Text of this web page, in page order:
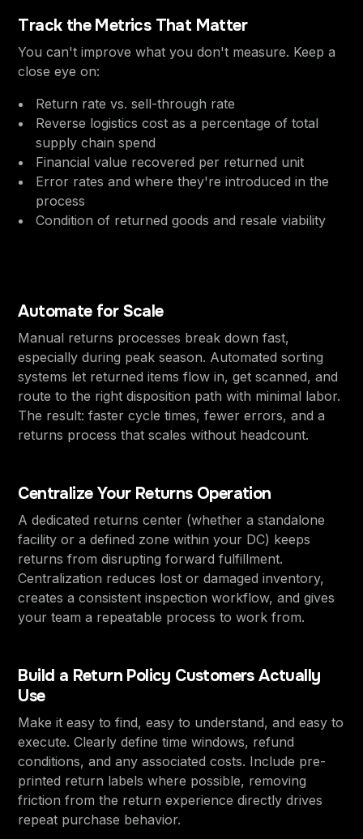
Track the Metrics That Matter
You can't improve what you don't measure. Keep a
close eye on:
Return rate vs. sell-through rate
Reverse logistics cost as a percentage of total
supply chain spend
Financial value recovered per returned unit
Error rates and where they're introduced in the
process
Condition of returned goods and resale viability
Automate for Scale
Manual returns processes break down fast,
especially during peak season. Automated sorting
systems let returned items flow in, get scanned, and
route to the right disposition path with minimal labor.
The result: faster cycle times, fewer errors, and a
returns process that scales without headcount.
Centralize Your Returns Operation
A dedicated returns center (whether a standalone
facility or a defined zone within your DC) keeps
returns from disrupting forward fulfillment.
Centralization reduces lost or damaged inventory,
creates a consistent inspection workflow, and gives
your team a repeatable process to work from.
Build a Return Policy Customers Actually
Use
Make it easy to find, easy to understand, and easy to
execute. Clearly define time windows, refund
conditions, and any associated costs. Include pre-
printed return labels where possible, removing
friction from the return experience directly drives
repeat purchase behavior.